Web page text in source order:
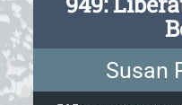
Susan